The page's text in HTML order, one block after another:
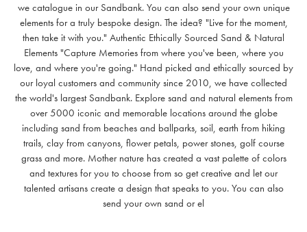
we catalogue in our Sandbank. You can also send your own unique
elements for a truly bespoke design. The idea? "Live for the moment,
then take it with you." Authentic Ethically Sourced Sand & Natural
Elements "Capture Memories from where you've been, where you
love, and where you're going." Hand picked and ethically sourced by
our loyal customers and community since 2010, we have collected
the world's largest Sandbank. Explore sand and natural elements from
over 5000 iconic and memorable locations around the globe
including sand from beaches and ballparks, soil, earth from hiking
trails, clay from canyons, flower petals, power stones, golf course
grass and more. Mother nature has created a vast palette of colors
and textures for you to choose from so get creative and let our
talented artisans create a design that speaks to you. You can also
send your own sand or el